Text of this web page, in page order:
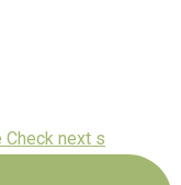
next s